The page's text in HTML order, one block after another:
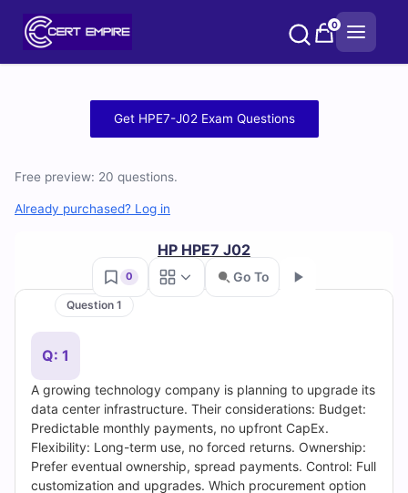
0
HPE7-
J02
Practice
Questions
and
Answers
(2026)
Get HPE7-J02 Exam Questions
Free preview: 20 questions.
Already purchased? Log in
HP HPE7 J02
0 Go To
Question 1
Q: 1
A growing technology company is planning to upgrade its
data center infrastructure. Their considerations: Budget:
Predictable monthly payments, no upfront CapEx.
Flexibility: Long-term use, no forced returns. Ownership:
Prefer eventual ownership, spread payments. Control: Full
customization and upgrades. Which procurement option